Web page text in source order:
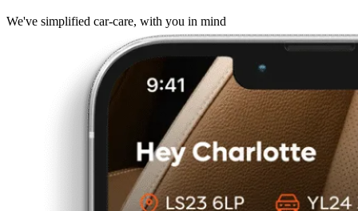
We've simplified car-care, with you in mind